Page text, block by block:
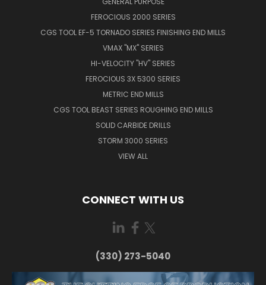
FEROCIOUS 2000 SERIES
CGS TOOL EF-5 TORNADO SERIES FINISHING END MILLS
VMAX "MX" SERIES
HI-VELOCITY "HV" SERIES
FEROCIOUS 3X 5300 SERIES
METRIC END MILLS
CGS TOOL BEAST SERIES ROUGHING END MILLS
SOLID CARBIDE DRILLS
STORM 3000 SERIES
VIEW ALL
CONNECT WITH US
(330) 273-5040